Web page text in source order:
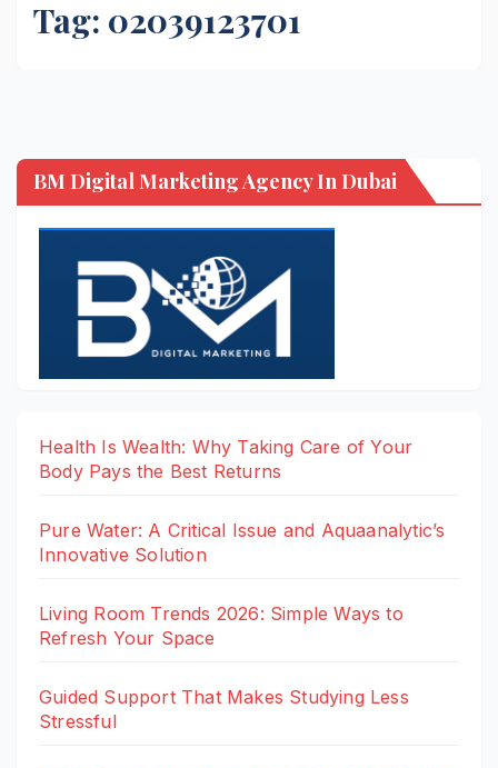
Tag: 02039123701
BM Digital Marketing Agency In Dubai
Health Is Wealth: Why Taking Care of Your
Body Pays the Best Returns
Pure Water: A Critical Issue and Aquaanalytic’s
Innovative Solution
Living Room Trends 2026: Simple Ways to
Refresh Your Space
Guided Support That Makes Studying Less
Stressful